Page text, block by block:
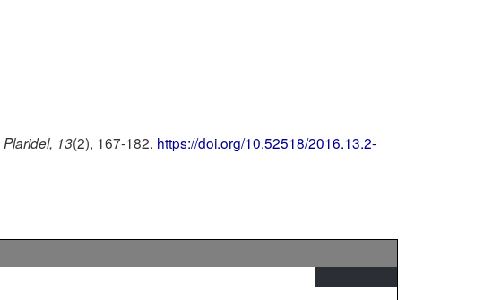
Plaridel, 13(2), 167-182. https://doi.org/10.52518/2016.13.2-